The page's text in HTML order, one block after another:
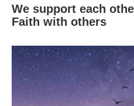
We support each
Faith with others